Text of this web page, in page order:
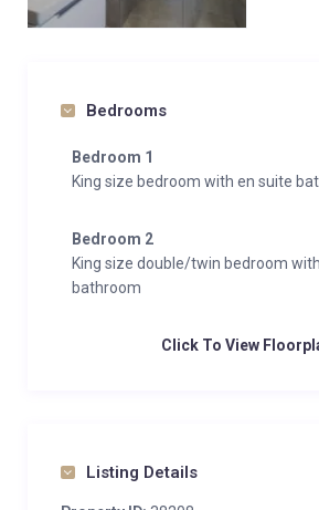
Bedrooms
Bedroom 1
King size bedroom with en suite
Bedroom 2
King size double/twin bedroom
bathroom
Click To View
Listing Details